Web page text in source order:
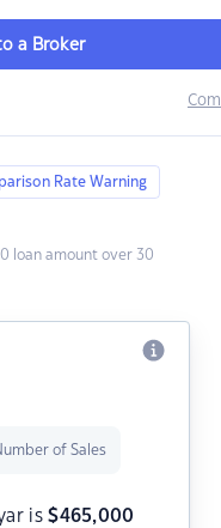
a Broker
Rate Warning
loan amount over 30
of Sales
is$465,000